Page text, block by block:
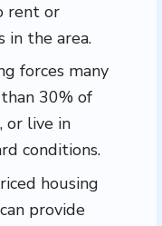
rent or
in the area.
forces many
30% of
or live in
conditions.
housing
provide